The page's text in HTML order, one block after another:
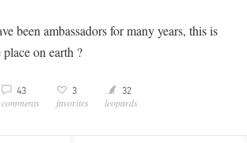
been ambassadors for many years, this is
on earth ?
v 43
comments
3 3
favorites
Y 32
leopards